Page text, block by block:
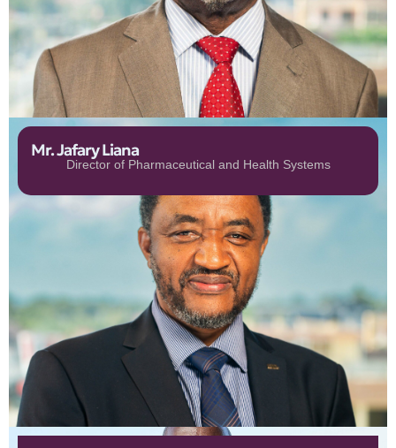
Mr. Jafary Liana
Director of Pharmaceutical and Health Systems